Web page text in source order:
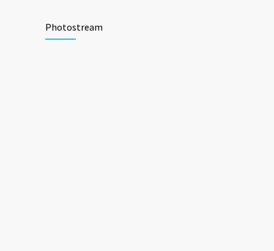
Photostream